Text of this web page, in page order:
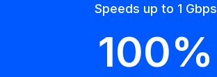
Speeds up to 1 Gbps
100%